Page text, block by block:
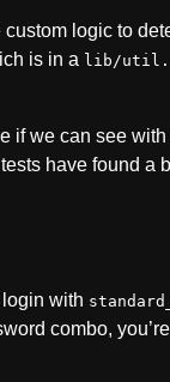
logic to
is in a lib/
if we can see
have found a
login with
combo,